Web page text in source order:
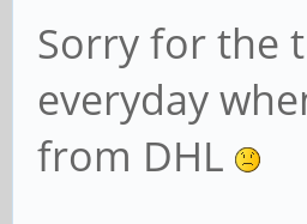
Sorry for the
everyday
from DHL